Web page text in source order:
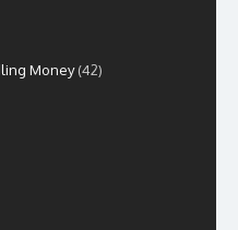
Money(42)